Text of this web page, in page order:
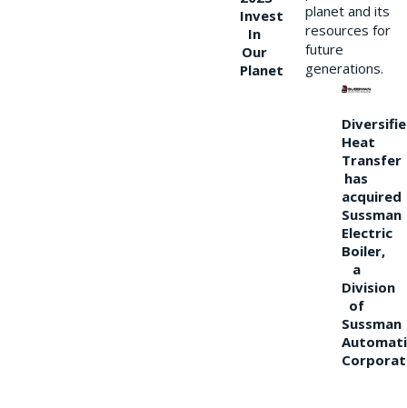
Invest
In
Our
Planet
planet and its
resources for
future
generations.
Heat
Transfer
has
acquired
Sussman
Electric
Boiler,
a
Division
of
Sussman